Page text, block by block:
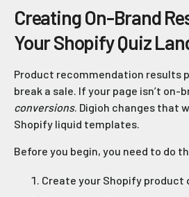
Creating On-Brand
Your Shopify Quiz
Product recommendation results
break a sale. If your page isn’t on-
conversions. Digioh changes that
Shopify liquid templates.
Before you begin, you need to do
Create your Shopify product